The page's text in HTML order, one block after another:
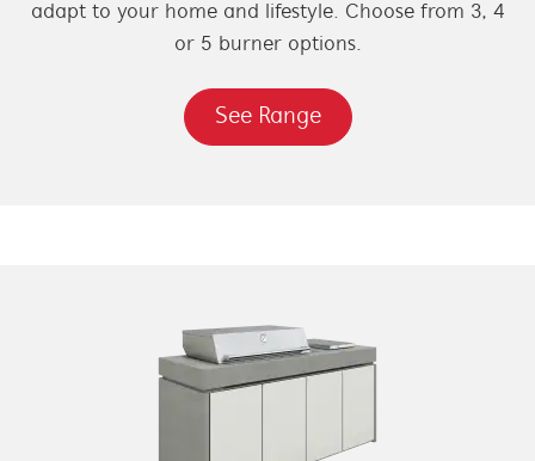
adapt to your home and lifestyle. Choose from 3, 4
or 5 burner options.
See Range